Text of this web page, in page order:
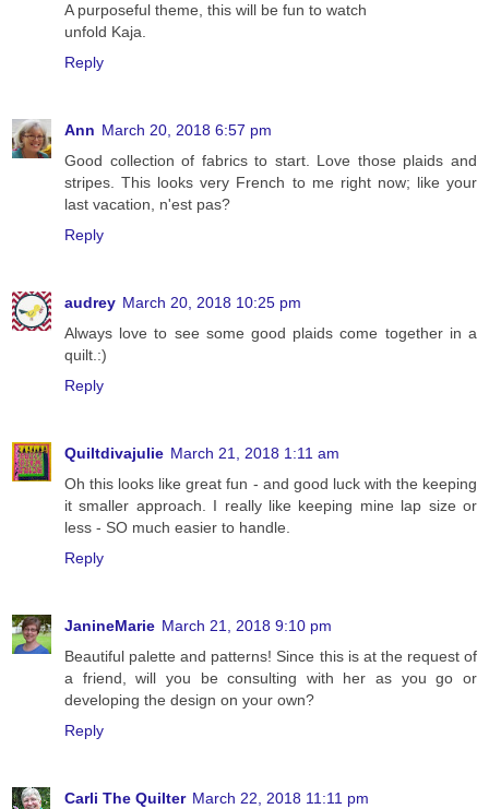
A purposeful theme, this will be fun to watch
unfold Kaja.
Reply
Ann March 20, 2018 6:57 pm
Good collection of fabrics to start. Love those plaids and
stripes. This looks very French to me right now; like your
last vacation, n'est pas?
Reply
audrey March 20, 2018 10:25 pm
Always love to see some good plaids come together in a
quilt.:)
Reply
Quiltdivajulie March 21, 2018 1:11 am
Oh this looks like great fun - and good luck with the keeping
it smaller approach. I really like keeping mine lap size or
less - SO much easier to handle.
Reply
JanineMarie March 21, 2018 9:10 pm
Beautiful palette and patterns! Since this is at the request of
a friend, will you be consulting with her as you go or
developing the design on your own?
Reply
Carli The Quilter March 22, 2018 11:11 pm